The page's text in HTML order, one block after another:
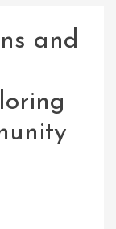
and